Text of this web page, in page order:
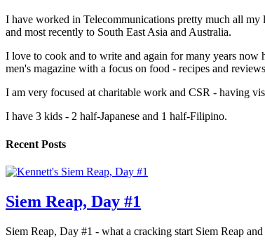
I have worked in Telecommunications pretty much all
and most recently to South East Asia and Australia.
I love to cook and to write and again for many years
men's magazine with a focus on food - recipes and
I am very focused at charitable work and CSR - having
I have 3 kids - 2 half-Japanese and 1 half-Filipino.
Recent Posts
Siem Reap, Day #1
Siem Reap, Day #1 - what a cracking start Siem Reap